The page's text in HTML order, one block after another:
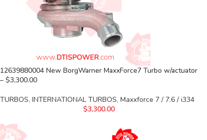
12639880004 New BorgWarner MaxxForce7 Turbo w/actuator
– $3,300.00
TURBOS, INTERNATIONAL TURBOS, Maxxforce 7 / 7.6 / i334
$3,300.00